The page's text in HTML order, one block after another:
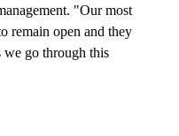
"Our most
remain open and they
we go through this